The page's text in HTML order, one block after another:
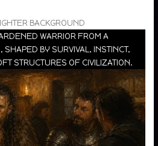
BACKGROUND
WARRIOR FROM A
BY SURVIVAL, INSTINCT,
STRUCTURES OF CIVILIZATION.